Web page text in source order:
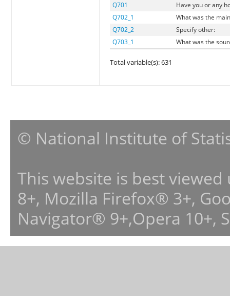
Q701
Have you or any
Q702_1
What was the
Q702_2
Specify other:
Q703_1
What was the
Total variable(s): 631
© National Institute of
This website is best
8+, Mozilla Firefox® 3+,
Navigator® 9+,Opera 10+,